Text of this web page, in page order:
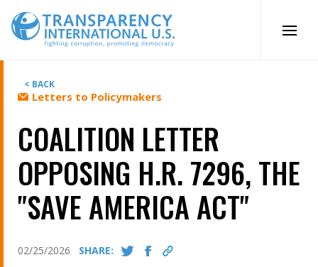
content
< BACK
Letters to Policymakers
COALITION LETTER
OPPOSING H.R. 7296, THE
"SAVE AMERICA ACT"
02/25/2026 SHARE: